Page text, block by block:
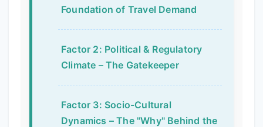
Foundation of Travel Demand
Factor 2: Political & Regulatory
Climate – The Gatekeeper
Factor 3: Socio-Cultural
Dynamics – The "Why" Behind the